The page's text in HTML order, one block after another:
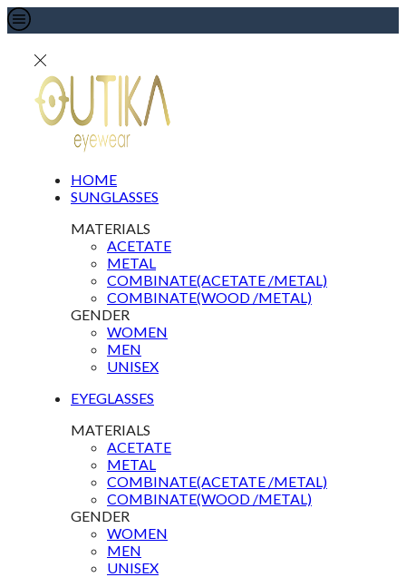
HOME
SUNGLASSES
MATERIALS
ACETATE
METAL
COMBINATE(ACETATE /METAL)
COMBINATE(WOOD /METAL)
GENDER
WOMEN
MEN
UNISEX
EYEGLASSES
MATERIALS
ACETATE
METAL
COMBINATE(ACETATE /METAL)
COMBINATE(WOOD /METAL)
GENDER
WOMEN
MEN
UNISEX